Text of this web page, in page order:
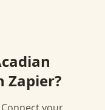
Zapier?